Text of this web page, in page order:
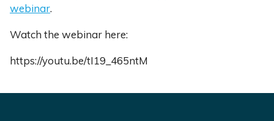
webinar.
Watch the webinar here:
https://youtu.be/tI19_465ntM